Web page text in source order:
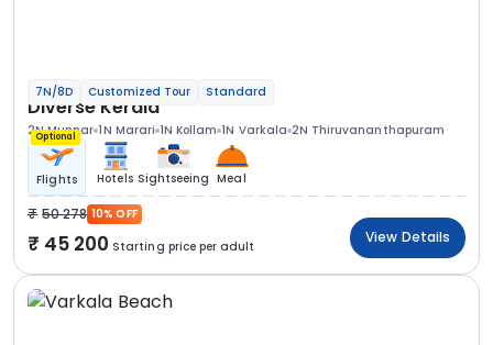
7N/8D Customized Tour Standard
Diverse Kerala
2N Munnar 1N Marari 1N Kollam 1N Varkala 2N Thiruvananthapuram
Optional
Flights Hotels Sightseeing Meal
50 278 10% OFF
45 200 Starting price per adult
View Details